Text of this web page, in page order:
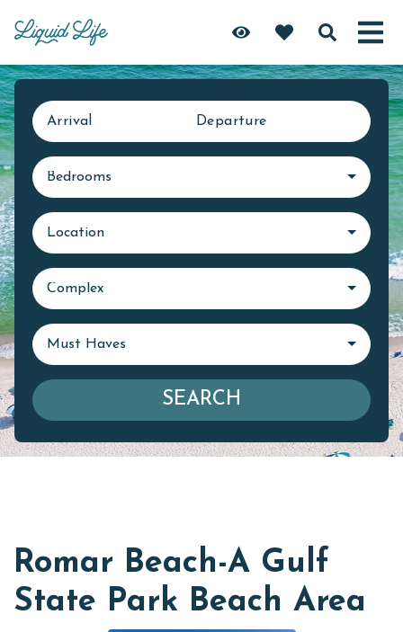
Arrival Departure
Bedrooms
Location
Complex
Must Haves
SEARCH
Romar Beach-A Gulf
State Park Beach Area